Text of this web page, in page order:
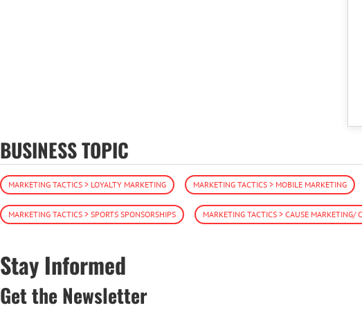
BUSINESS TOPIC
MARKETING TACTICS > LOYALTY MARKETING MARKETING TACTICS > MOBILE MARKETING
MARKETING TACTICS > SPORTS SPONSORSHIPS MARKETING TACTICS > CAUSE MARKETING/
Stay Informed
Get the Newsletter